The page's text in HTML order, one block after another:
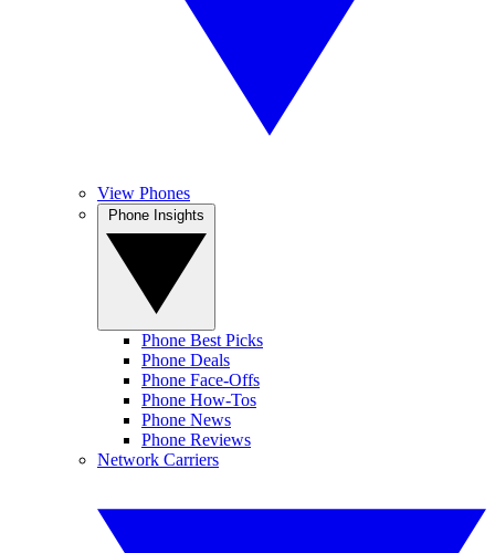
View Phones
Phone Best Picks
Phone Deals
Phone Face-Offs
Phone How-Tos
Phone News
Phone Reviews
Network Carriers